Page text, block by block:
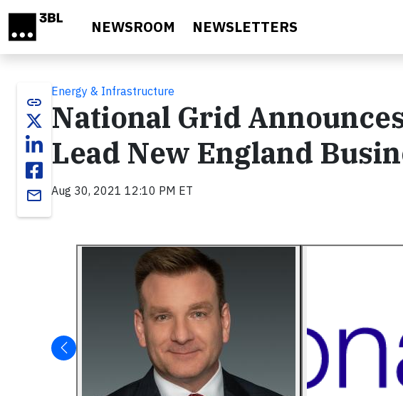
NEWSROOM NEWSLETTERS
link
email
Energy & Infrastructure
National Grid
Lead New England
Aug 30, 2021 12:10 PM ET